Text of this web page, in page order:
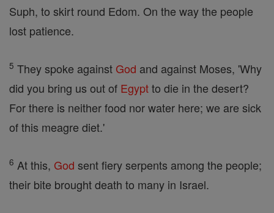
Suph, to skirt round Edom. On the way the people
lost patience.
5 They spoke against God and against Moses, 'Why
did you bring us out of Egyptto die in the desert?
For there is neither food nor water here; we are sick
of this meagre diet.'
6 At this, God sent fiery serpents among the people;
their bite brought death to many in Israel.